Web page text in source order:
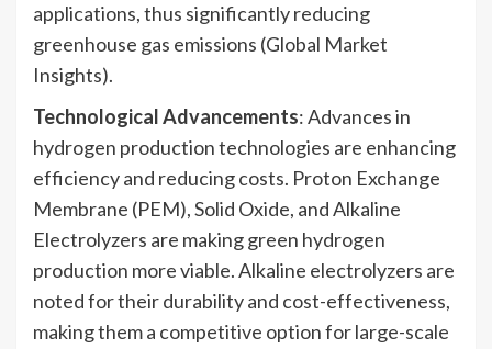
applications, thus significantly reducing
greenhouse gas emissions (Global Market
Insights).
Technological Advancements: Advances in
hydrogen production technologies are enhancing
efficiency and reducing costs. Proton Exchange
Membrane (PEM), Solid Oxide, and Alkaline
Electrolyzers are making green hydrogen
production more viable. Alkaline electrolyzers are
noted for their durability and cost-effectiveness,
making them a competitive option for large-scale